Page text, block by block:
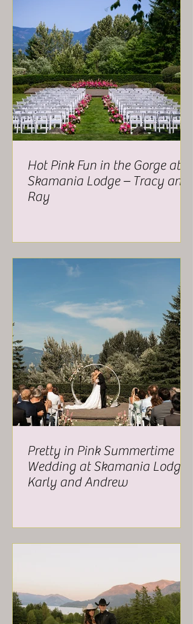
Hot Pink Fun in the Gorge at
Skamania Lodge – Tracy and
Ray
Pretty in Pink Summertime
Wedding at Skamania Lodge -
Karly and Andrew